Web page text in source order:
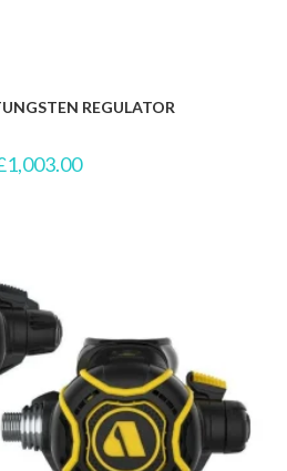
REGULATOR
1,003.00